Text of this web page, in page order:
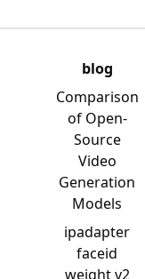
blog
Comparison
of Open-
Source
Video
Generation
Models
ipadapter
faceid
weight v2